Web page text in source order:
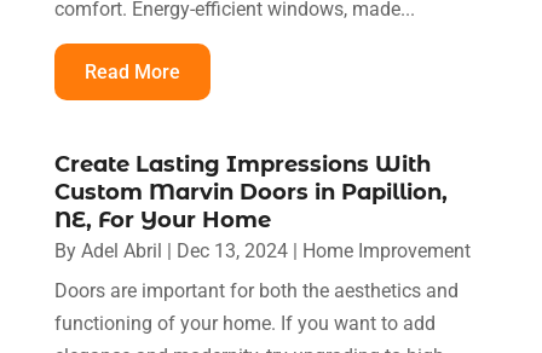
comfort. Energy-efficient windows, made...
Read More
Create Lasting Impressions With
Custom Marvin Doors in Papillion,
NE, For Your Home
By Adel Abril | Dec 13, 2024| Home Improvement
Doors are important for both the aesthetics and
functioning of your home. If you want to add